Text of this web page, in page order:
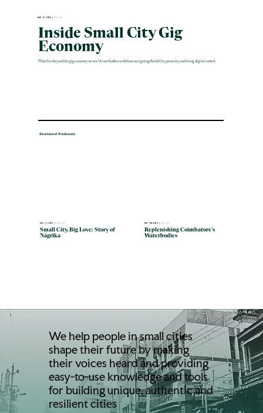
MAR 12 2026 |ENGLISH
Inside Small City Gig
Economy
What lies beyond the gig economy we see? A vast hidden workforce navigating flexibility, precarity, and rising digital control.
AUG 15 2025 |
Small City, Big Love: Story of
Nāgrika
MAY 09 2024 | ENGLISH
Replenishing Coimbatore’s
Waterbodies
Featured Podcasts
We help people in small cities
shape their future by making
their voices heard and providing
easy-to-use knowledge and tools
for building unique, authentic and
resilient cities